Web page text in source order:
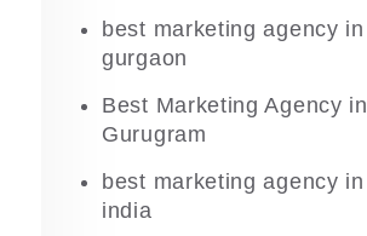
best marketing agency in
gurgaon
Best Marketing Agency in
Gurugram
best marketing agency in
india